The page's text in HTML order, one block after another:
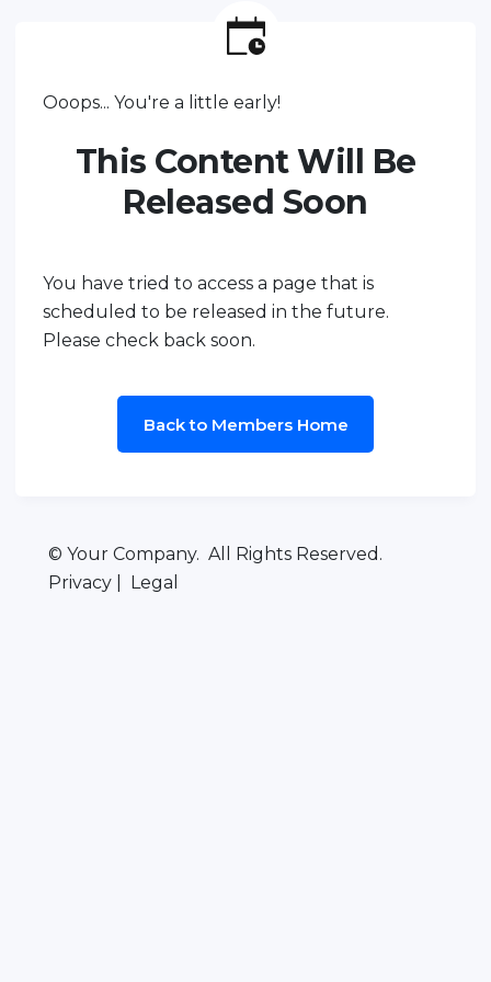
Ooops... You're a little early!
This Content Will Be
Released Soon
You have tried to access a page that is
scheduled to be released in the future.
Please check back soon.
Back to Members Home
© Your Company. All Rights Reserved.
Privacy | Legal